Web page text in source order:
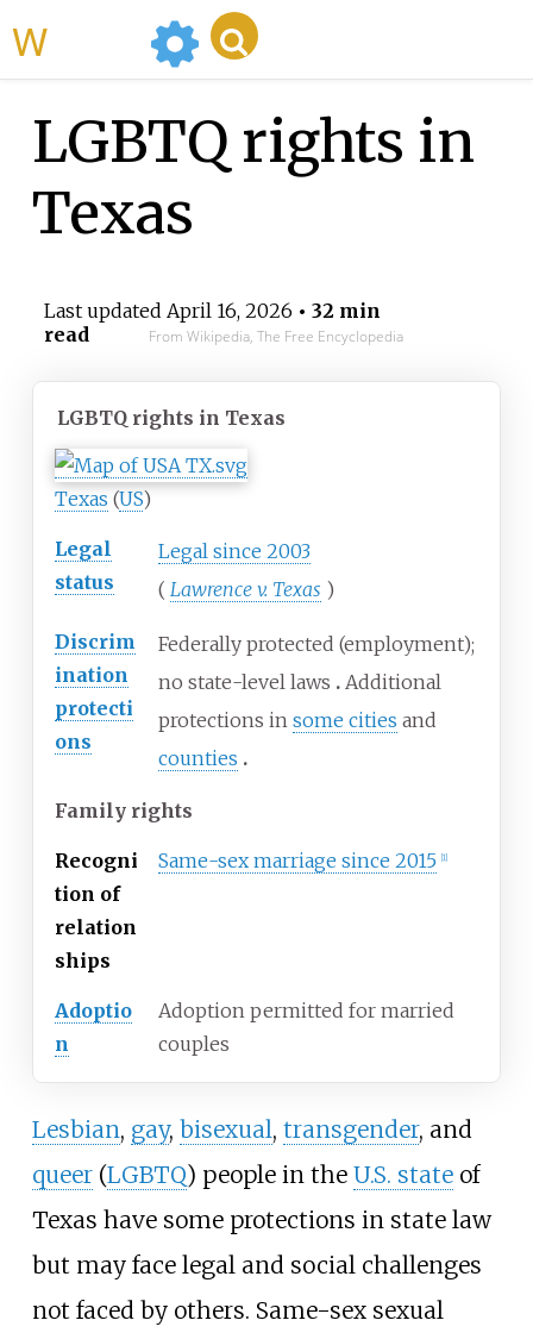
LGBTQ rights in
Texas
Last updated April 16, 2026 • 32 min
read
From Wikipedia, The Free Encyclopedia
LGBTQ rights in Texas
Texas (US)
Legal
status
Legal since 2003
( Lawrence v. Texas )
Discrim
ination
protecti
ons
Federally protected (employment);
no state-level laws
Additional
protections in some cities and
counties
Family rights
Recogni
tion of
relation
ships
Same-sex marriage since 2015 1]
Adoptio
n
Adoption permitted for married
couples
Lesbian, gay, bisexual, transgender, and
queer(LGBTQ) people in the U.S. stateof
Texas have some protections in state law
but may face legal and social challenges
not faced by others. Same-sex sexual